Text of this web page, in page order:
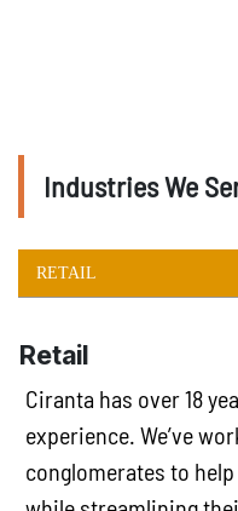
Industries We
RETAIL
Retail
Ciranta has over 18
experience. We’ve
conglomerates to